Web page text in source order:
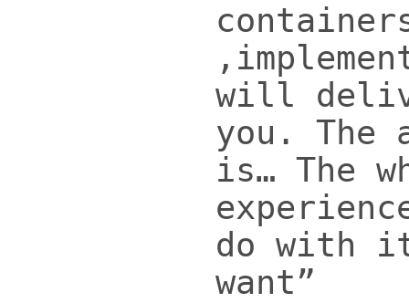
will
you. The
is… The
do with
want”